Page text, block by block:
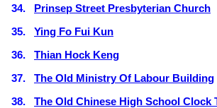
34. Prinsep Street Presbyterian Church
35. Ying Fo Fui Kun
36. Thian Hock Keng
37. The Old Ministry Of Labour Building
38. The Old Chinese High School Clock